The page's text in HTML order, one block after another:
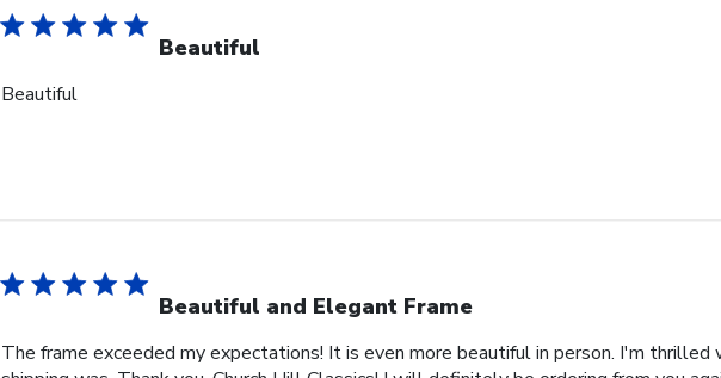
Beautiful
Beautiful
Beautiful and Elegant Frame
The frame exceeded my expectations! It is even more beautiful in person. I'm